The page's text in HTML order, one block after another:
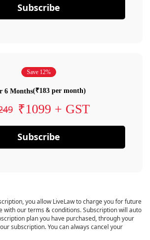
Subscribe
Save 12%
6 Months(₹183 per month)
₹1099 + GST
Subscribe
you allow LiveLaw to charge you for future
with our terms & conditions. Subscription will auto
plan you have purchased, through your
subscription. You can always cancel your